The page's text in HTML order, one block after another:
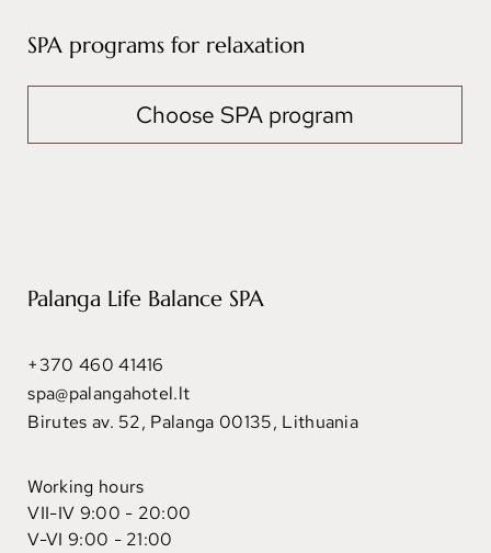
SPA programs for relaxation
Choose SPA program
Palanga Life Balance SPA
+370 460 41416
spa@palangahotel.lt
Birutes av. 52, Palanga 00135, Lithuania
Working hours
VII-IV 9:00 - 20:00
V-VI 9:00 - 21:00